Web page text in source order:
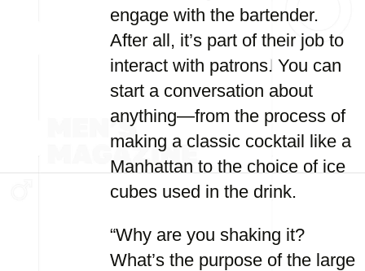
engage with the bartender.
After all, it’s part of their job to
interact with patrons. You can
start a conversation about
anything—from the process of
making a classic cocktail like a
Manhattan to the choice of ice
cubes used in the drink.
“Why are you shaking it?
What’s the purpose of the large